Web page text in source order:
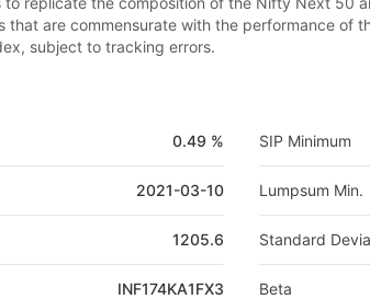
that are commensurate with the performance of
subject to tracking errors.
0.49 %
2021-03-10
1205.6
INF174KA1FX3
SIP Minimum
Lumpsum Min.
Standard
Beta